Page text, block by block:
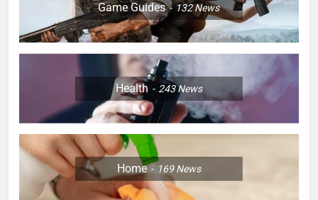
Game Guides 132News
Health 243News
Home 169News